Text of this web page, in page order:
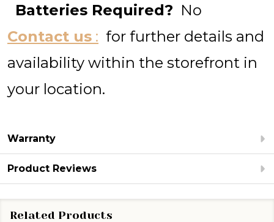
Batteries Required? ‎No
Contact us : for further details and
availability within the storefront in
your location.
Warranty
Product Reviews
Related Products